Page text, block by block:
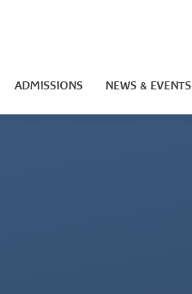
ADMISSIONS NEWS & EVENTS